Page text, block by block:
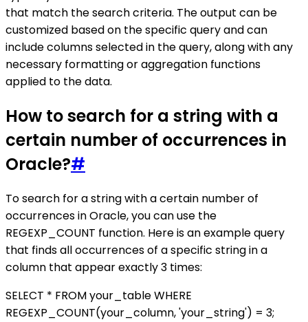
that match the search criteria. The output can be
customized based on the specific query and can
include columns selected in the query, along with any
necessary formatting or aggregation functions
applied to the data.
How to search for a string with a
certain number of occurrences in
Oracle?#
To search for a string with a certain number of
occurrences in Oracle, you can use the
REGEXP_COUNT function. Here is an example query
that finds all occurrences of a specific string in a
column that appear exactly 3 times:
SELECT * FROM your_table WHERE
REGEXP_COUNT(your_column, 'your_string') = 3;